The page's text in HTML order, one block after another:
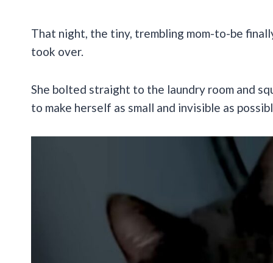
That night, the tiny, trembling mom-to-be
took over.
She bolted straight to the laundry room and
to make herself as small and invisible as